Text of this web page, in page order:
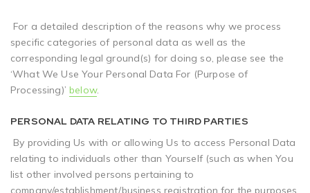
For a detailed description of the reasons why we process
specific categories of personal data as well as the
corresponding legal ground(s) for doing so, please see the
‘What We Use Your Personal Data For (Purpose of
Processing)’below.
PERSONAL DATA RELATING TO THIRD PARTIES
By providing Us with or allowing Us to access Personal Data
relating to individuals other than Yourself (such as when You
list other involved persons pertaining to
company/establishment/business registration for the purposes